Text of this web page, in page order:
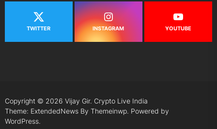
TWITTER INSTAGRAM YOUTUBE
Copyright © 2026 Vijay Gir. Crypto Live India
Theme: ExtendedNews By Themeinwp. Powered by
WordPress.